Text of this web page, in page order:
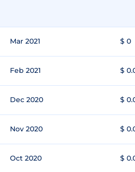
Mar 2021 $ 0
Feb 2021 $
Dec 2020 $
Nov 2020 $
Oct 2020 $